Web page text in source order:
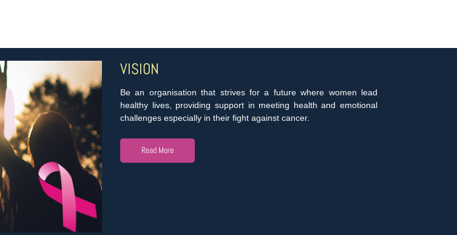
VISION
Be an organisation that strives for a future where women lead
healthy lives, providing support in meeting health and emotional
challenges especially in their fight against cancer.
Read More